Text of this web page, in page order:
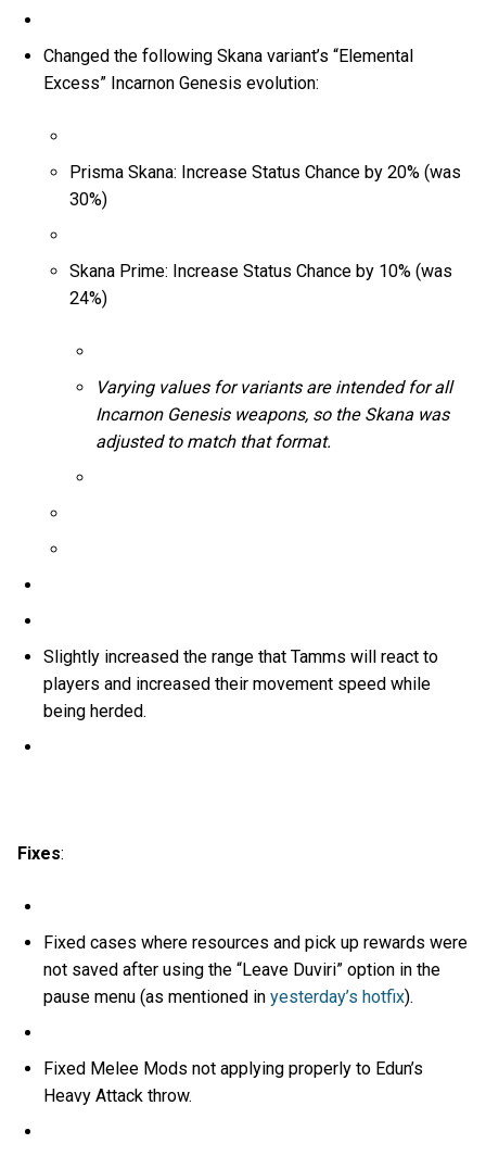
Changed the following Skana variant’s “Elemental
Excess” Incarnon Genesis evolution:
Prisma Skana: Increase Status Chance by 20% (was
30%)
Skana Prime: Increase Status Chance by 10% (was
24%)
Varying values for variants are intended for all
Incarnon Genesis weapons, so the Skana was
adjusted to match that format.
Slightly increased the range that Tamms will react to
players and increased their movement speed while
being herded.
Fixes:
Fixed cases where resources and pick up rewards were
not saved after using the “Leave Duviri” option in the
pause menu (as mentioned inyesterday’s hotfix).
Fixed Melee Mods not applying properly to Edun’s
Heavy Attack throw.